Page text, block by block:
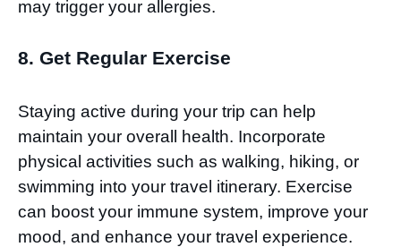
may trigger your allergies.
8. Get Regular Exercise
Staying active during your trip can help
maintain your overall health. Incorporate
physical activities such as walking, hiking, or
swimming into your travel itinerary. Exercise
can boost your immune system, improve your
mood, and enhance your travel experience.